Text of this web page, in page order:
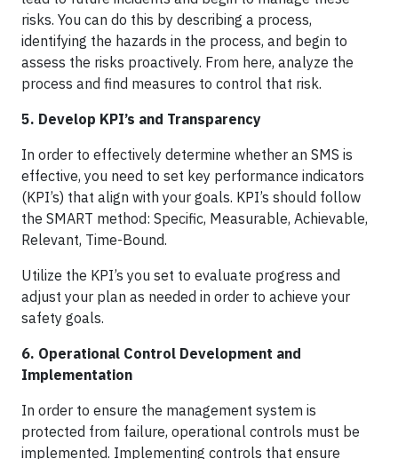
risks. You can do this by describing a process,
identifying the hazards in the process, and begin to
assess the risks proactively. From here, analyze the
process and find measures to control that risk.
5. Develop KPI’s and Transparency
In order to effectively determine whether an SMS is
effective, you need to set key performance indicators
(KPI’s) that align with your goals. KPI’s should follow
the SMART method: Specific, Measurable, Achievable,
Relevant, Time-Bound.
Utilize the KPI’s you set to evaluate progress and
adjust your plan as needed in order to achieve your
safety goals.
6. Operational Control Development and
Implementation
In order to ensure the management system is
protected from failure, operational controls must be
implemented. Implementing controls that ensure